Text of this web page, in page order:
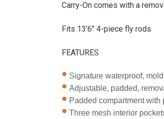
Carry-On comes with a
Fits 13’6″ 4-piece fly rods
FEATURES
Signature waterproof,
Adjustable, padded,
Padded compartment
Three mesh interior